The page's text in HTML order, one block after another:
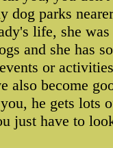
dog parks
life, she
and she has
or
also become
he gets lots
just have to